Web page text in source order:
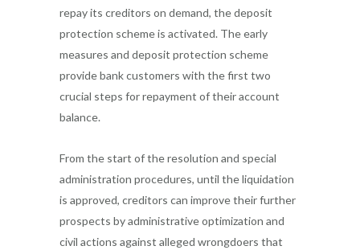
repay its creditors on demand, the deposit
protection scheme is activated. The early
measures and deposit protection scheme
provide bank customers with the first two
crucial steps for repayment of their account
balance.
From the start of the resolution and special
administration procedures, until the liquidation
is approved, creditors can improve their further
prospects by administrative optimization and
civil actions against alleged wrongdoers that